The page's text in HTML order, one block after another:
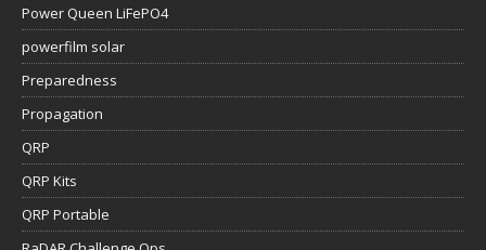
Power Queen LiFePO4
powerfilm solar
Preparedness
Propagation
QRP
QRP Kits
QRP Portable